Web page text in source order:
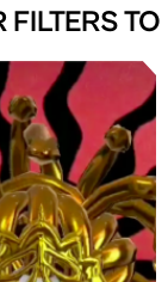
FILTERS TO